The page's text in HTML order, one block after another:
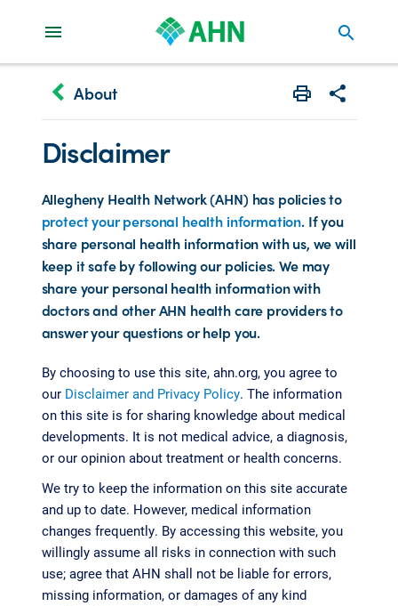
search
keyboard_arrow_left About Print Share
Disclaimer
Allegheny Health Network (AHN) has policies to
protect your personal health information. If you
share personal health information with us, we will
keep it safe by following our policies. We may
share your personal health information with
doctors and other AHN health care providers to
answer your questions or help you.
By choosing to use this site, ahn.org, you agree to
our Disclaimer and Privacy Policy. The information
on this site is for sharing knowledge about medical
developments. It is not medical advice, a diagnosis,
or our opinion about treatment or health concerns.
We try to keep the information on this site accurate
and up to date. However, medical information
changes frequently. By accessing this website, you
willingly assume all risks in connection with such
use; agree that AHN shall not be liable for errors,
missing information, or damages of any kind